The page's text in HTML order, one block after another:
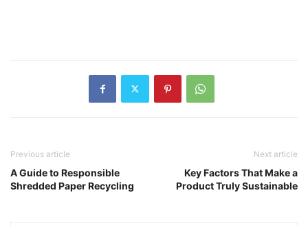
Previous article
A Guide to Responsible
Shredded Paper Recycling
Next article
Key Factors That Make a
Product Truly Sustainable